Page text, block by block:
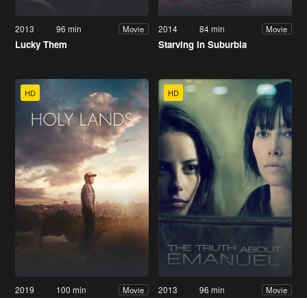
2013 96 min Movie
Lucky Them
2014 84 min Movie
Starving in Suburbia
HD
2019 100 min Movie
HD
2013 96 min Movie